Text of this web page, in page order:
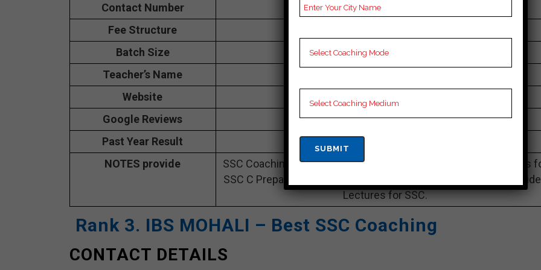
Contact Number
095013 92923
Fee Structure
Batch Size
60 to 65 Students
Teacher’s Name
Website
Google Reviews
4.0 Out Of 5 Star (338 Google Review)
Past Year Result
Best Past Year Result
NOTES provide
SSC Coaching Notes, SSC Preparation Booklets, Best SSC Notes
SSC C Preparation, Online SSC Coaching, SSC Test series and
Lectures for SSC.
Rank 3. IBS MOHALI – Best SSC Coaching
CONTACT DETAILS